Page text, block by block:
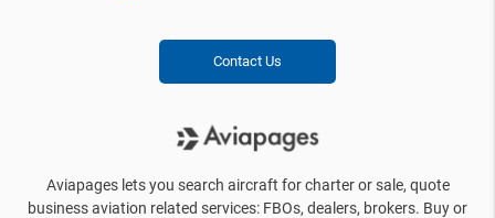
Contact Us
Aviapages lets you search aircraft for charter or sale, quote
business aviation related services: FBOs, dealers, brokers. Buy or